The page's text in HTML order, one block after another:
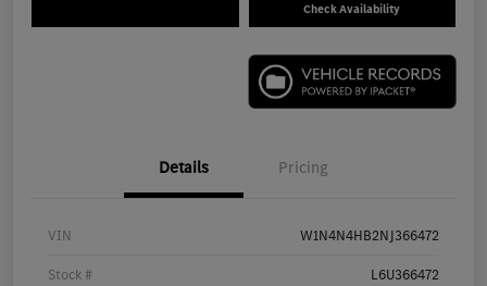
Check Availability
Details Pricing
VIN W1N4N4HB2NJ366472
Stock # L6U366472